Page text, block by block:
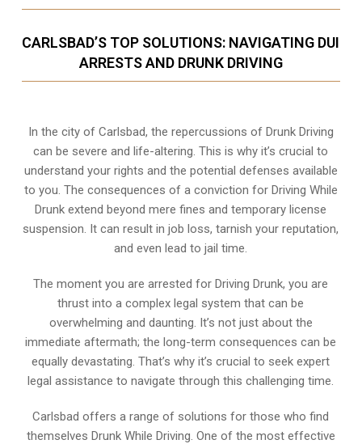
CARLSBAD’S TOP SOLUTIONS: NAVIGATING DUI
ARRESTS AND DRUNK DRIVING
In the city of Carlsbad, the repercussions of Drunk Driving
can be severe and life-altering. This is why it’s crucial to
understand your rights and the potential defenses available
to you. The consequences of a conviction for Driving While
Drunk extend beyond mere fines and temporary license
suspension. It can result in job loss, tarnish your reputation,
and even lead to jail time.
The moment you are arrested for Driving Drunk, you are
thrust into a complex legal system that can be
overwhelming and daunting. It’s not just about the
immediate aftermath; the long-term consequences can be
equally devastating. That’s why it’s crucial to seek expert
legal assistance to navigate through this challenging time.
Carlsbad offers a range of solutions for those who find
themselves Drunk While Driving. One of the most effective